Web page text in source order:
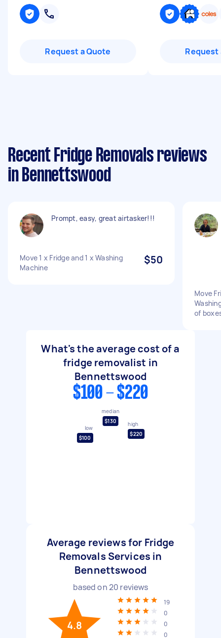
Request a Quote Request
Recent Fridge Removals reviews
in Bennettswood
Prompt, easy, great airtasker!!!
Move 1 x Fridge and 1 x Washing
Machine
$50
Move
of
What's the average cost of a
fridge removalist in
Bennettswood
$100 - $220
low
$100
median
$130
high
$220
Average reviews for Fridge
Removals Services in
Bennettswood
based on20 reviews
4.8
19
0
0
0